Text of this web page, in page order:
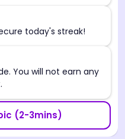
today's streak!
You will not earn any
(2-3mins)